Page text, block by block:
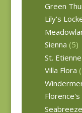
Green
Lily's
Sienna (5)
St. Etienne
Villa Flora
Florence's
Seabreeze